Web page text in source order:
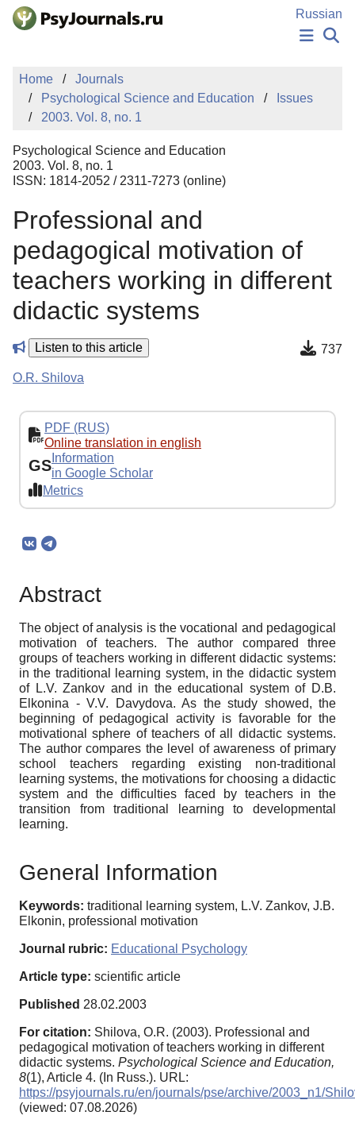
Skip to Main Content
Russian
PUBLICATIONS
MANUSCRIPT SUBMISSION
EDITOR'S CHOICE
Sign Up
Home
Journals
Psychological Science and Education
Issues
2003. Vol. 8, no. 1
Psychological Science and Education
2003. Vol. 8, no. 1
ISSN: 1814-2052 / 2311-7273 (online)
Professional and
pedagogical motivation of
teachers working in different
didactic systems
Listen to this article 737
O.R. Shilova
PDF (RUS)
Online translation in english
GS Information
in Google Scholar
Metrics
Abstract
The object of analysis is the vocational and pedagogical
motivation of teachers. The author compared three
groups of teachers working in different didactic systems:
in the traditional learning system, in the didactic system
of L.V. Zankov and in the educational system of D.B.
Elkonina - V.V. Davydova. As the study showed, the
beginning of pedagogical activity is favorable for the
motivational sphere of teachers of all didactic systems.
The author compares the level of awareness of primary
school teachers regarding existing non-traditional
learning systems, the motivations for choosing a didactic
system and the difficulties faced by teachers in the
transition from traditional learning to developmental
learning.
General Information
Keywords: traditional learning system, L.V. Zankov, J.B.
Elkonin, professional motivation
Journal rubric: Educational Psychology
Article type: scientific article
Published 28.02.2003
For citation: Shilova, O.R. (2003). Professional and
pedagogical motivation of teachers working in different
didactic systems. Psychological Science and Education,
8(1), Article 4. (In Russ.). URL:
https://psyjournals.ru/en/journals/pse/archive/2003_n1/
(viewed: 07.08.2026)